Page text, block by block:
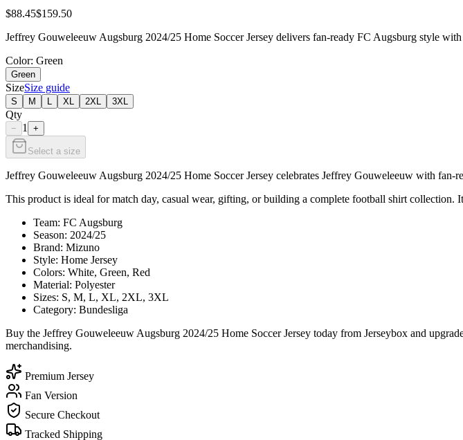
$88.45$159.50
Jeffrey Gouweleeuw Augsburg 2024/25 Home Soccer Jersey delivers fan-ready FC Augsburg style
Color: Green
Green
SizeSize guide
S M XL 2XL 3XL
Qty
− 1 +
Select a size
Jeffrey Gouweleeuw Augsburg 2024/25 Home Soccer Jersey celebrates Jeffrey Gouweleeuw with
This product is ideal for match day, casual wear, gifting, or building a complete football shirt
Team: FC Augsburg
Season: 2024/25
Brand: Mizuno
Style: Home Jersey
Colors: White, Green, Red
Material: Polyester
Sizes: S, M, L, XL, 2XL, 3XL
Category: Bundesliga
Buy the Jeffrey Gouweleeuw Augsburg 2024/25 Home Soccer Jersey today from Jerseybox and
merchandising.
Premium Jersey
Fan Version
Secure Checkout
Tracked Shipping